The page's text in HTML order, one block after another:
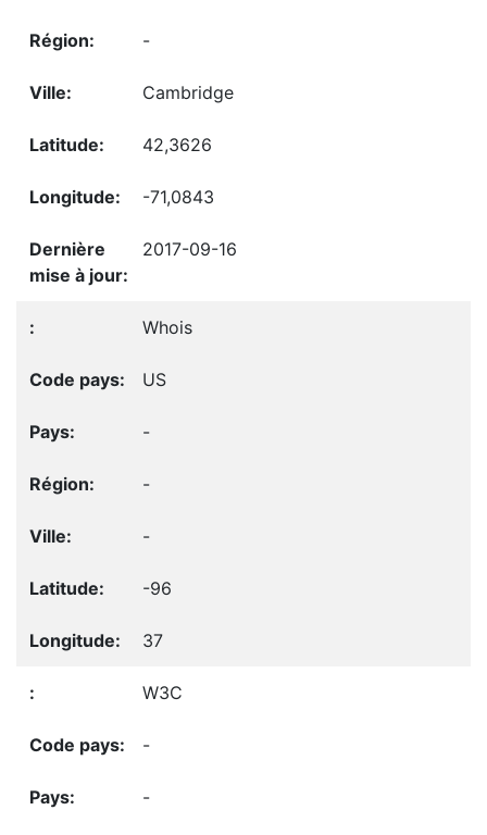
-
Cambridge
42,3626
-71,0843
2017-09-16
Whois
US
-
-
-
-96
37
W3C
-
-